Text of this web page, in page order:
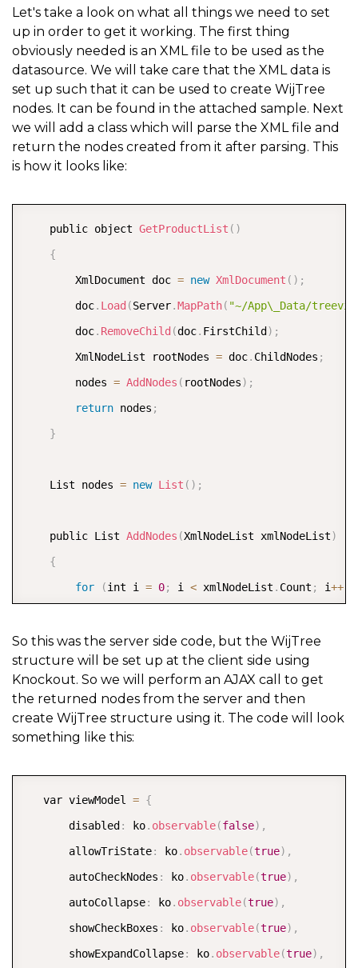
Let's take a look on what all things we need to set
up in order to get it working. The first thing
obviously needed is an XML file to be used as the
datasource. We will take care that the XML data is
set up such that it can be used to create WijTree
nodes. It can be found in the attached sample. Next
we will add a class which will parse the XML file and
return the nodes created from it after parsing. This
is how it looks like:
    public object
GetProductList ( )
{
        XmlDocument doc
= new XmlDocument ( ) ;
        doc
. Load (Server.MapPath( "~/App\_Data/
        doc
. RemoveChild (doc. FirstChild ) ;
        XmlNodeList rootNodes
= doc. ChildNodes ;
        nodes
= AddNodes ( rootNodes) ;
return nodes ;
}
    List nodes
= new List ( ) ;
    public List
AddNodes (XmlNodeList xmlNodeList)
{
for
(int i = 0; i < xmlNodeList . Count ; i++
            string parent
= "" ;
if
(xmlNodeList[i].ParentNode.GetType
                parent
ParentNode
            nodes
.
So this was the server side code, but the WijTree
structure will be set up at the client side using
Knockout. So we will perform an AJAX call to get
the returned nodes from the server and then
create WijTree structure using it. The code will look
something like this:
   var viewModel
= {
       disabled
: ko. observable(false) ,
       allowTriState
: ko. observable(true) ,
       autoCheckNodes
: ko. observable(true) ,
       autoCollapse
: ko. observable(true) ,
       showCheckBoxes
: ko. observable(true) ,
       showExpandCollapse
: ko. observable(true) ,